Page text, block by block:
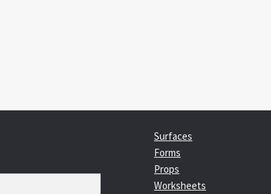
Surfaces
Forms
Props
Worksheets